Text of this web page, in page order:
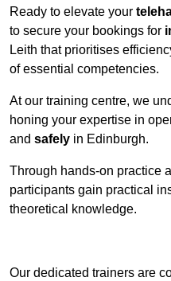
Ready to elevate your
to secure your bookings for
Leith that prioritises
of essential competencies.
At our training centre, we
honing your expertise in
and safely in Edinburgh.
Through hands-on practice
participants gain practical
theoretical knowledge.
Our dedicated trainers are